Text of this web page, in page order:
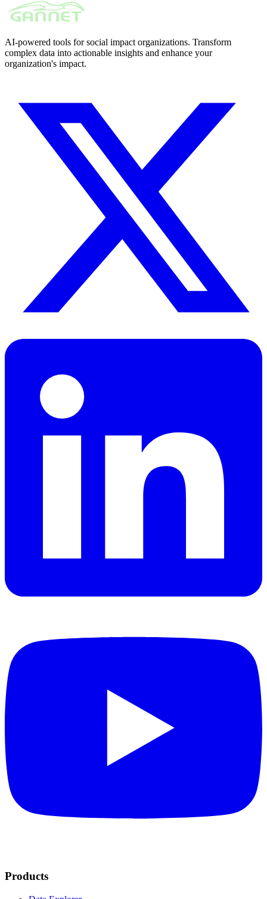
AI-powered tools for social impact organizations. Transform
complex data into actionable insights and enhance your
organization's impact.
Products